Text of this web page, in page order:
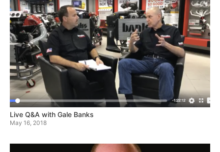
Live Q&A with Gale Banks
May 16, 2018